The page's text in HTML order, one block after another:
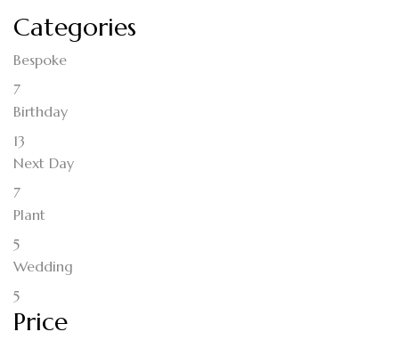
Categories
Bespoke
7
Birthday
13
Next Day
7
Plant
5
Wedding
5
Price